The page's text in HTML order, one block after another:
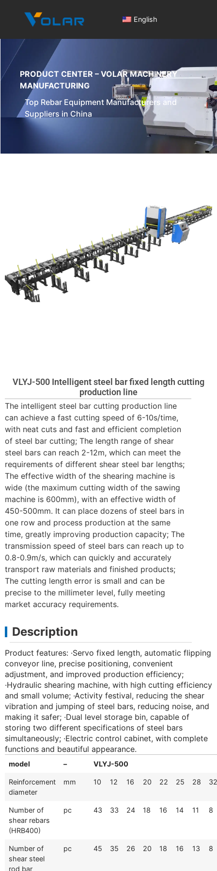
English
PRODUCT CENTER – VOLAR MACHINERY
MANUFACTURING
Top Rebar Equipment Manufacturers and
Suppliers in China
VLYJ-500 Intelligent steel bar fixed length cutting
production line
The intelligent steel bar cutting production line
can achieve a fast cutting speed of 6-10s/time,
with neat cuts and fast and efficient completion
of steel bar cutting; The length range of shear
steel bars can reach 2-12m, which can meet the
requirements of different shear steel bar lengths;
The effective width of the shearing machine is
wide (the maximum cutting width of the sawing
machine is 600mm), with an effective width of
450-500mm. It can place dozens of steel bars in
one row and process production at the same
time, greatly improving production capacity; The
transmission speed of steel bars can reach up to
0.8-0.9m/s, which can quickly and accurately
transport raw materials and finished products;
The cutting length error is small and can be
precise to the millimeter level, fully meeting
market accuracy requirements.
Description
Product features: ·Servo fixed length, automatic flipping
conveyor line, precise positioning, convenient
adjustment, and improved production efficiency;
·Hydraulic shearing machine, with high cutting efficiency
and small volume; ·Activity festival, reducing the shear
vibration and jumping of steel bars, reducing noise, and
making it safer; ·Dual level storage bin, capable of
storing two different specifications of steel bars
simultaneously; ·Electric control cabinet, with complete
functions and beautiful appearance.
model – VLYJ-500
Reinforcement
diameter
mm 10 12 16 20 22 25 28 32
Number of
shear rebars
(HRB400)
pc 43 33 24 18 16 14 11 8
Number of
shear steel
rod bar
pc 45 35 26 20 18 16 13 8